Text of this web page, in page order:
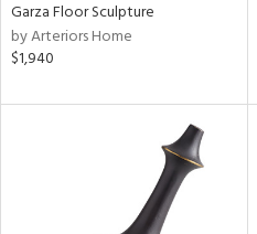
Garza Floor Sculpture
by Arteriors Home
$1,940